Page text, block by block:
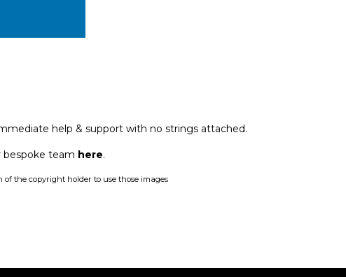
help & support with no strings attached.
bespoke team here.
the copyright holder to use those images